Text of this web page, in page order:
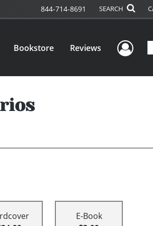
844-714-8691 SEARCH
Bookstore Reviews User
E-Book